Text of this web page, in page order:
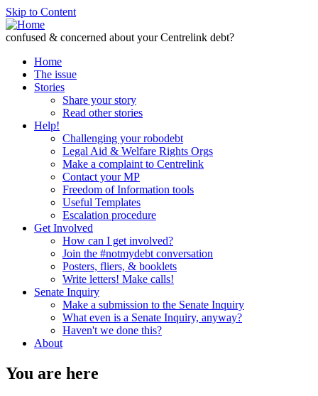
Skip to Content
confused & concerned about your Centrelink debt?
Home
The issue
Stories
Share your story
Read other stories
Help!
Challenging your robodebt
Legal Aid & Welfare Rights Orgs
Make a complaint to Centrelink
Contact your MP
Freedom of Information tools
Useful Templates
Escalation procedure
Get Involved
How can I get involved?
Join the #notmydebt conversation
Posters, fliers, & booklets
Write letters! Make calls!
Senate Inquiry
Make a submission to the Senate Inquiry
What even is a Senate Inquiry, anyway?
Haven't we done this?
About
You are here